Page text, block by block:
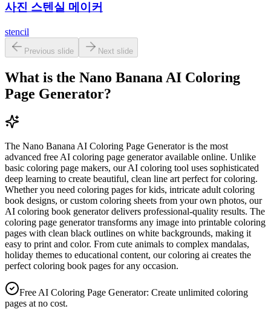
사진 스텐실 메이커
stencil
Previous slide Next slide
What is the Nano Banana AI Coloring
Page Generator?
The Nano Banana AI Coloring Page Generator is the most
advanced free AI coloring page generator available online. Unlike
basic coloring page makers, our AI coloring tool uses sophisticated
deep learning to create beautiful, clean line art perfect for coloring.
Whether you need coloring pages for kids, intricate adult coloring
book designs, or custom coloring sheets from your own photos, our
AI coloring book generator delivers professional-quality results. The
coloring page generator transforms any image into printable coloring
pages with clean black outlines on white backgrounds, making it
easy to print and color. From cute animals to complex mandalas,
holiday themes to educational content, our coloring ai creates the
perfect coloring book pages for any occasion.
Free AI Coloring Page Generator: Create unlimited coloring
pages at no cost.